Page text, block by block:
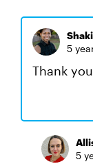
5
Thank
5